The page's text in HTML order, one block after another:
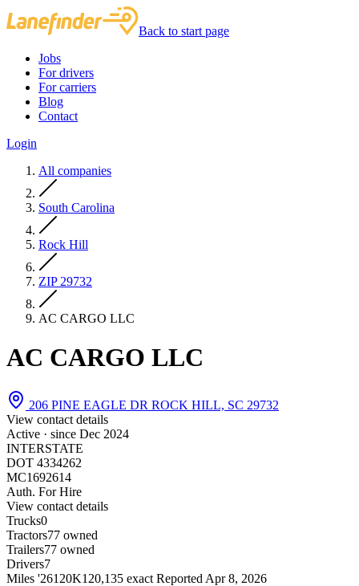
Back to start page
Jobs
For drivers
For carriers
Blog
Contact
Login
All companies
South Carolina
Rock Hill
ZIP 29732
AC CARGO LLC
AC CARGO LLC
206 PINE EAGLE DR ROCK HILL, SC 29732
View contact details
Active · since Dec 2024
INTERSTATE
DOT 4334262
MC1692614
Auth. For Hire
View contact details
Trucks0
Tractors77 owned
Trailers77 owned
Drivers7
Miles '26120K120,135 exact Reported Apr 8, 2026